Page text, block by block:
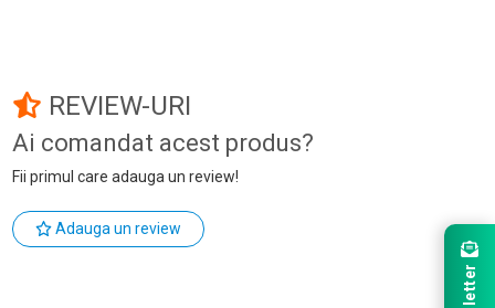
REVIEW-URI
Ai comandat acest produs?
Fii primul care adauga un review!
Adauga un review